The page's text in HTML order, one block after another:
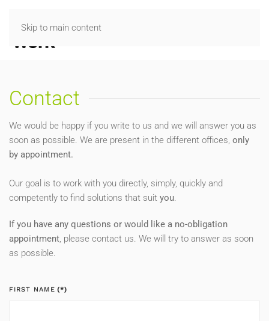
Skip to main content
Contact
We would be happy if you write to us and we will answer you as
soon as possible. We are present in the different offices, only
by appointment.
Our goal is to work with you directly, simply, quickly and
competently to find solutions that suit you.
If you have any questions or would like a no-obligation
appointment, please contact us. We will try to answer as soon
as possible.
FIRST NAME (*)